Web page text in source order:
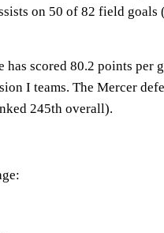
on 50 of 82 field goals
scored 80.2 points per
I teams. The Mercer
245th overall).